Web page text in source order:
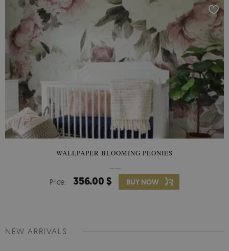
WALLPAPER BLOOMING PEONIES
Price: 356.00 $ BUY NOW
NEW ARRIVALS